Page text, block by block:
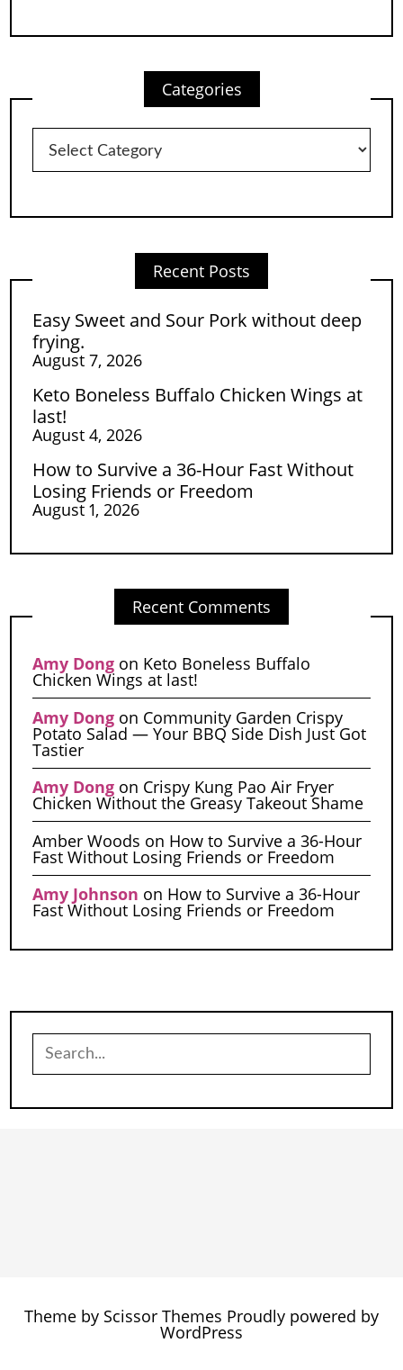
Categories
Categories
Recent Posts
Easy Sweet and Sour Pork without deep
frying.
August 7, 2026
Keto Boneless Buffalo Chicken Wings at
last!
August 4, 2026
How to Survive a 36-Hour Fast Without
Losing Friends or Freedom
August 1, 2026
Recent Comments
Amy Dongon Keto Boneless Buffalo
Chicken Wings at last!
Amy Dongon Community Garden Crispy
Potato Salad — Your BBQ Side Dish Just Got
Tastier
Amy Dongon Crispy Kung Pao Air Fryer
Chicken Without the Greasy Takeout Shame
Amber Woods on How to Survive a 36-Hour
Fast Without Losing Friends or Freedom
Amy Johnson on How to Survive a 36-Hour
Fast Without Losing Friends or Freedom
Search
for:
Theme by Scissor Themes Proudly powered by
WordPress